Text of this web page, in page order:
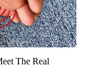
The Real